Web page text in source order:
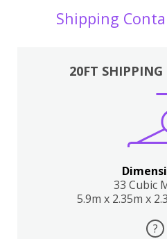
Shipping
20FT
33 Cubic
5.9m x 2.35m x
?